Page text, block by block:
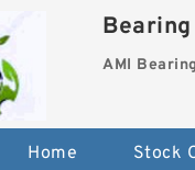
AMI Bearing
Home Stock